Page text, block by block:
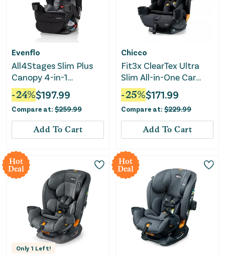
Evenflo
All4Stages Slim Plus
Canopy 4-in-1
Convertible Car Seat -
Howell Black
-24%$197.99
Compare at: $259.99
Add To Cart
Chicco
Fit3x ClearTex Ultra
Slim All-in-One Car
Seat - Black
-25%$171.99
Compare at: $229.99
Add To Cart
Hot
Deal
Only 1 Left!
Hot
Deal